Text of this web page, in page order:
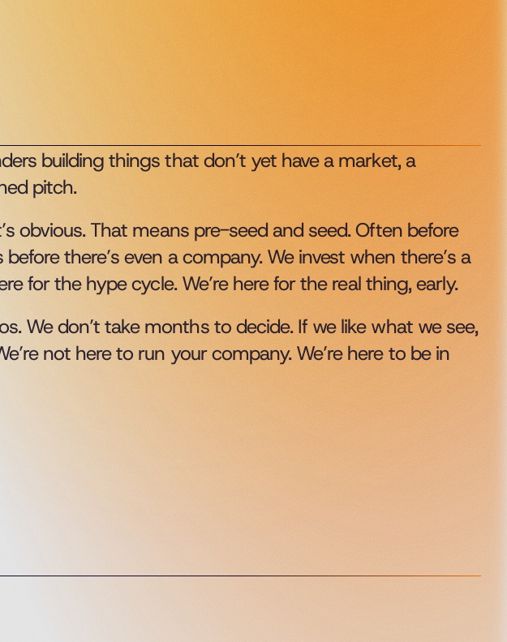
building things that don’t yet have a market, a
pitch.
obvious. That means pre-seed and seed. Often before
there’s even a company. We invest when there’s a
for the hype cycle. We’re here for the real thing, early.
We don’t take months to decide. If we like what we see,
not here to run your company. We’re here to be in